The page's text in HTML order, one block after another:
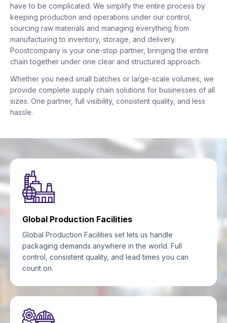
have to be complicated. We simplify the entire process by
keeping production and operations under our control,
sourcing raw materials and managing everything from
manufacturing to inventory, storage, and delivery.
Poostcompany is your one-stop partner, bringing the entire
chain together under one clear and structured approach.
Whether you need small batches or large-scale volumes, we
provide complete supply chain solutions for businesses of all
sizes. One partner, full visibility, consistent quality, and less
hassle.
Global Production Facilities
Global Production Facilities set lets us handle
packaging demands anywhere in the world. Full
control, consistent quality, and lead times you can
count on.